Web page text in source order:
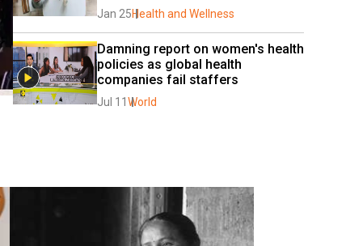
Jan 25Health and Wellness
Damning report on women's health
policies as global health
companies fail staffers
Jul 11 World